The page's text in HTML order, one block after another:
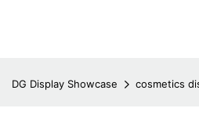
DG Display Showcase cosmetics